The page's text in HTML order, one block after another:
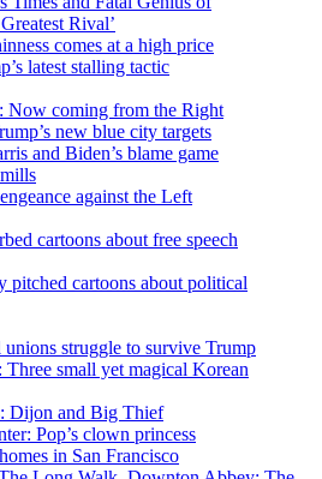
Rival’
comes at a high price
latest stalling tactic
Now coming from the Right
new blue city targets
and Biden’s blame game
against the Left
cartoons about free speech
pitched cartoons about political
unions struggle to survive Trump
Three small yet magical Korean
Dijon and Big Thief
Pop’s clown princess
in San Francisco